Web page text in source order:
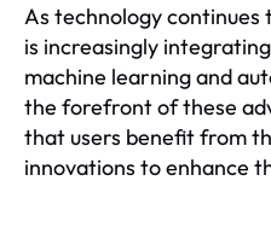
As technology
is increasingly
machine learning and
the forefront of these
that users benefit from
innovations to enhance